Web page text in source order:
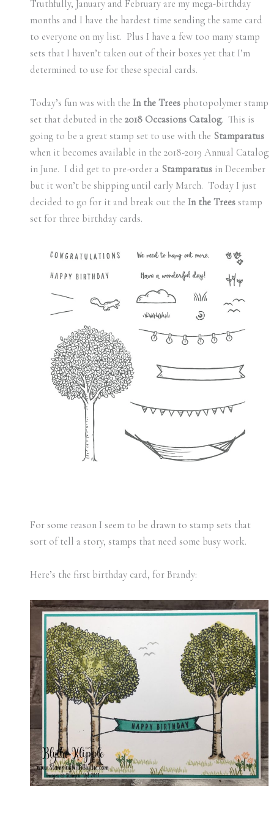
Truthfully, January and February are my mega-birthday
months and I have the hardest time sending the same card
to everyone on my list. Plus I have a few too many stamp
sets that I haven’t taken out of their boxes yet that I’m
determined to use for these special cards.
Today’s fun was with the In the Treesphotopolymer stamp
set that debuted in the 2018 Occasions Catalog. This is
going to be a great stamp set to use with the Stamparatus
when it becomes available in the 2018-2019 Annual Catalog
in June. I did get to pre-order a Stamparatusin December
but it won’t be shipping until early March. Today I just
decided to go for it and break out the In the Treesstamp
set for three birthday cards.
For some reason I seem to be drawn to stamp sets that
sort of tell a story, stamps that need some busy work.
Here’s the first birthday card, for Brandy: